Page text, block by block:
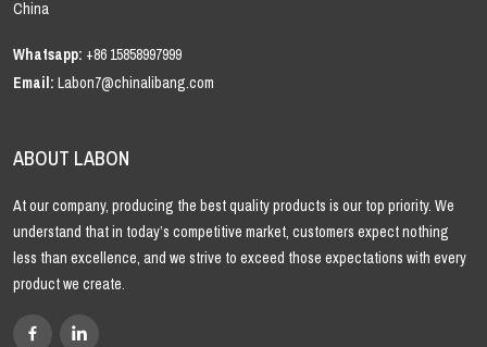
China
Whatsapp: +86 15858997999
Email: Labon7@chinalibang.com
ABOUT LABON
At our company, producing the best quality products is our top priority. We
understand that in today’s competitive market, customers expect nothing
less than excellence, and we strive to exceed those expectations with every
product we create.